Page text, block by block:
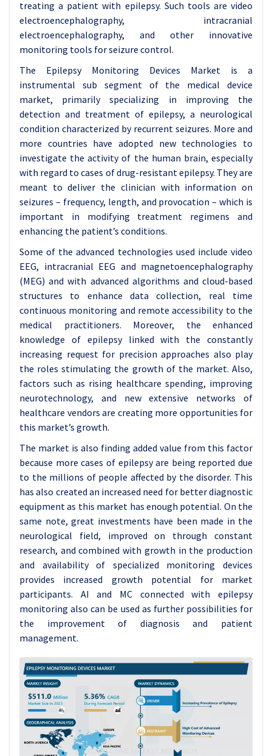
treating a patient with epilepsy. Such tools are video
electroencephalography, intracranial
electroencephalography, and other innovative
monitoring tools for seizure control.
The Epilepsy Monitoring Devices Market is a
instrumental sub segment of the medical device
market, primarily specializing in improving the
detection and treatment of epilepsy, a neurological
condition characterized by recurrent seizures. More and
more countries have adopted new technologies to
investigate the activity of the human brain, especially
with regard to cases of drug-resistant epilepsy. They are
meant to deliver the clinician with information on
seizures – frequency, length, and provocation – which is
important in modifying treatment regimens and
enhancing the patient’s conditions.
Some of the advanced technologies used include video
EEG, intracranial EEG and magnetoencephalography
(MEG) and with advanced algorithms and cloud-based
structures to enhance data collection, real time
continuous monitoring and remote accessibility to the
medical practitioners. Moreover, the enhanced
knowledge of epilepsy linked with the constantly
increasing request for precision approaches also play
the roles stimulating the growth of the market. Also,
factors such as rising healthcare spending, improving
neurotechnology, and new extensive networks of
healthcare vendors are creating more opportunities for
this market’s growth.
The market is also finding added value from this factor
because more cases of epilepsy are being reported due
to the millions of people affected by the disorder. This
has also created an increased need for better diagnostic
equipment as this market has enough potential. On the
same note, great investments have been made in the
neurological field, improved on through constant
research, and combined with growth in the production
and availability of specialized monitoring devices
provides increased growth potential for market
participants. AI and MC connected with epilepsy
monitoring also can be used as further possibilities for
the improvement of diagnosis and patient
management.